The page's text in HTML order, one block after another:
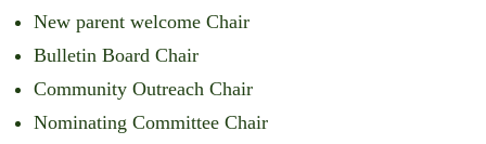
New parent welcome Chair
Bulletin Board Chair
Community Outreach Chair
Nominating Committee Chair